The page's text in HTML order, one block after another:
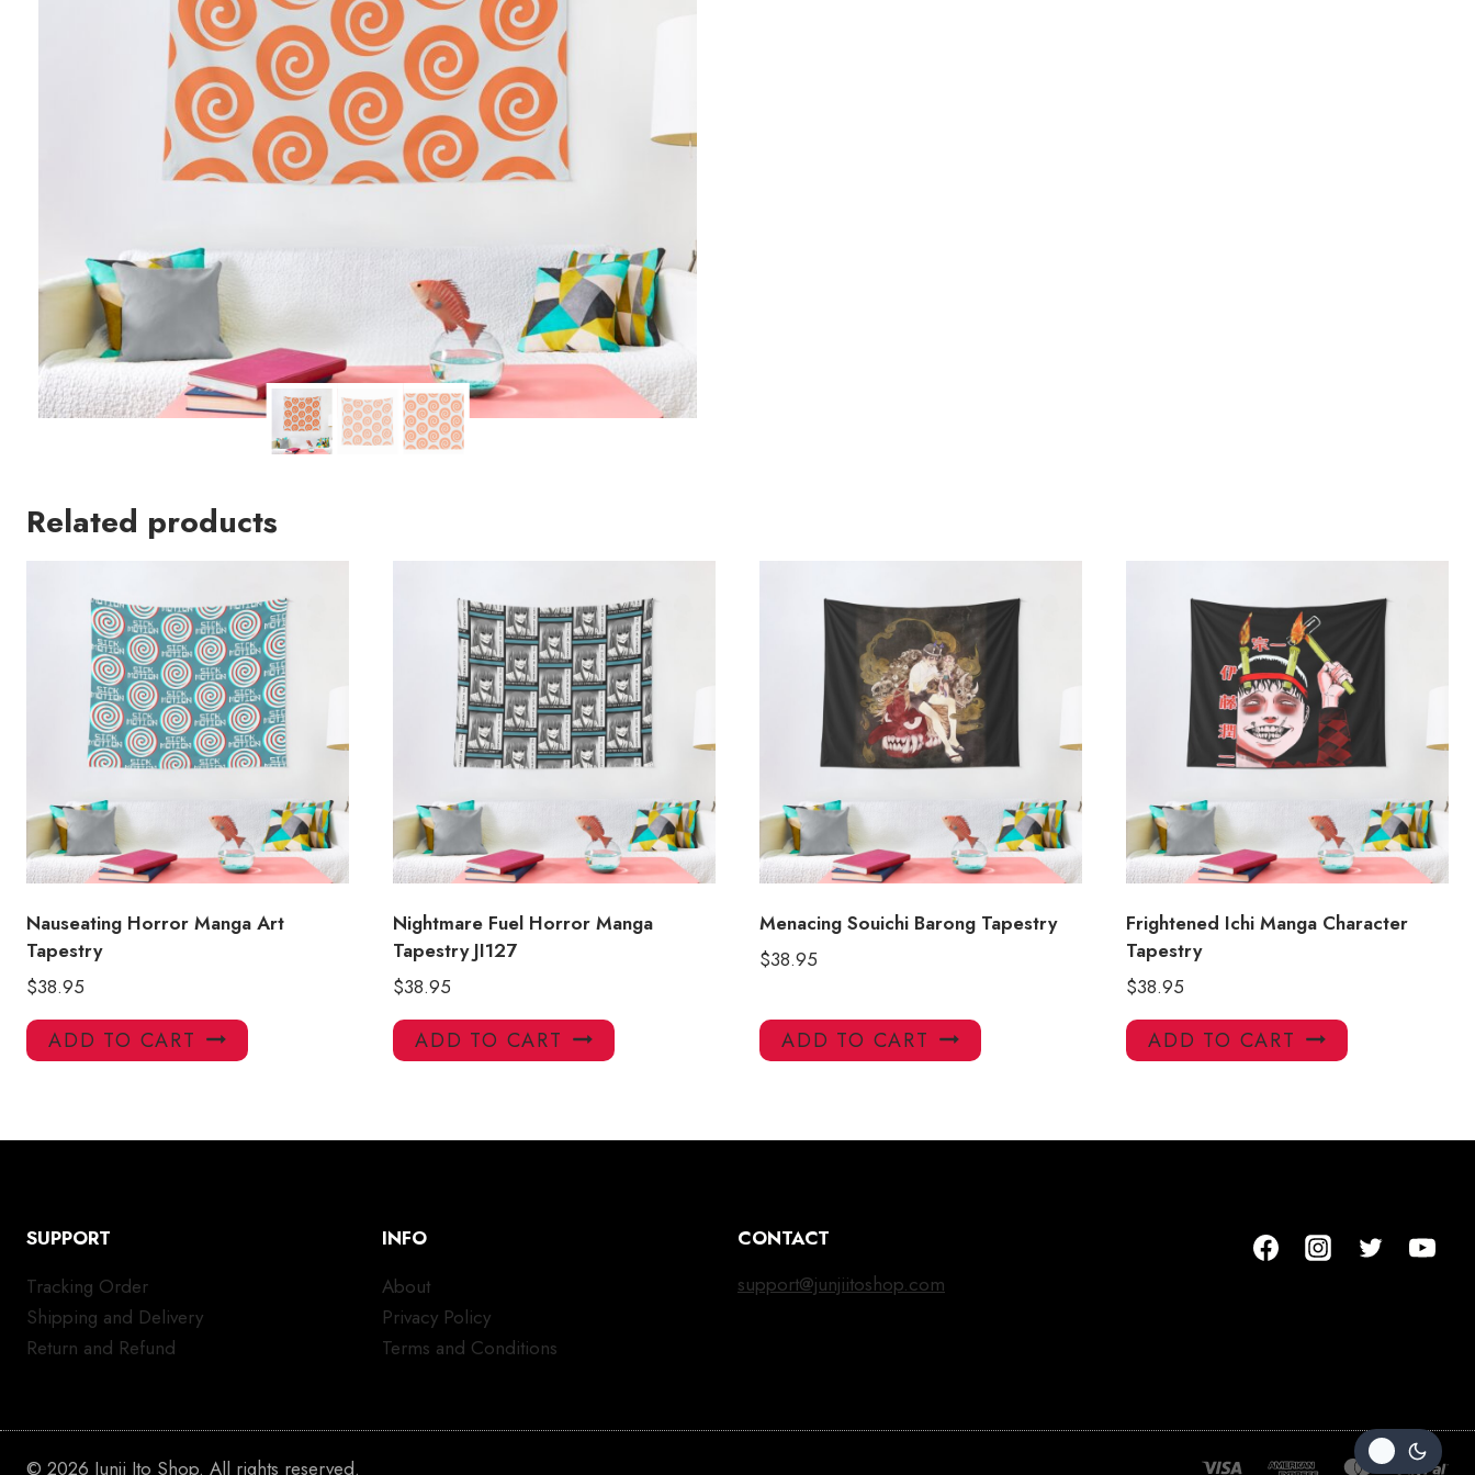
Related products
Nauseating Horror Manga Art
Tapestry
$38.95
ADD TO CART
Nightmare Fuel Horror Manga
Tapestry JI127
$38.95
ADD TO CART
Menacing Souichi Barong Tapestry
$38.95
ADD TO CART
Frightened Ichi Manga Character
Tapestry
$38.95
ADD TO CART
SUPPORT
Tracking Order
Shipping and Delivery
Return and Refund
INFO
About
Privacy Policy
Terms and Conditions
CONTACT
support@junjiitoshop.com
© 2026 Junji Ito Shop. All rights reserved.